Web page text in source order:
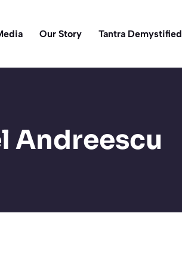
Our Story Tantra Demystified
Andreescu